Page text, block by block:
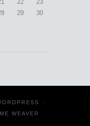
22
23
29
30
·
WEAVER